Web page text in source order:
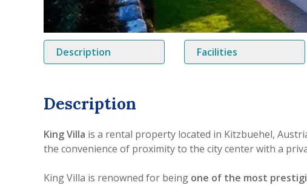
Description Facilities
Description
King Villa is a rental property located in Kitzbuehel,
the convenience of proximity to the city center with a
King Villa is renowned for being one of the most